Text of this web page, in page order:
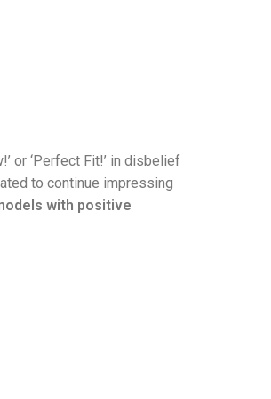
or ‘Perfect Fit!’ in disbelief
to continue impressing
with positive